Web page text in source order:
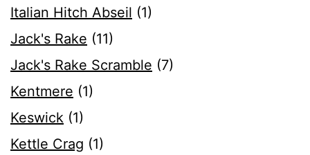
Italian Hitch Abseil (1)
Jack's Rake (11)
Jack's Rake Scramble (7)
Kentmere (1)
Keswick (1)
Kettle Crag (1)